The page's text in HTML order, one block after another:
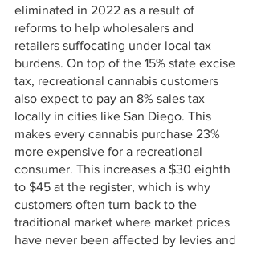
eliminated in 2022 as a result of
reforms to help wholesalers and
retailers suffocating under local tax
burdens. On top of the 15% state excise
tax, recreational cannabis customers
also expect to pay an 8% sales tax
locally in cities like San Diego. This
makes every cannabis purchase 23%
more expensive for a recreational
consumer. This increases a $30 eighth
to $45 at the register, which is why
customers often turn back to the
traditional market where market prices
have never been affected by levies and